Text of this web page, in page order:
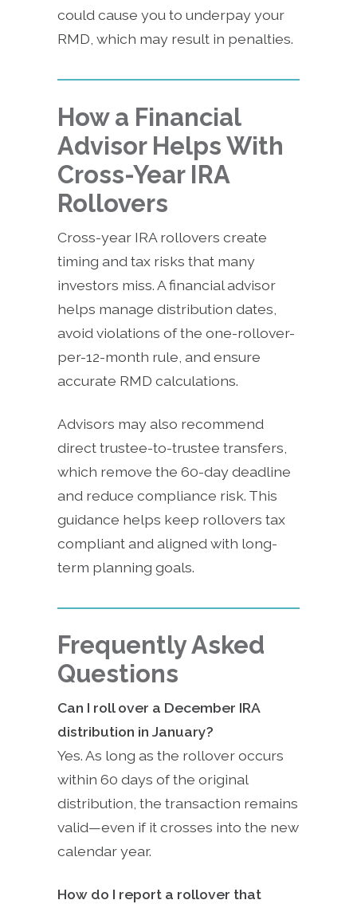
could cause you to underpay your
RMD, which may result in penalties.
How a Financial
Advisor Helps With
Cross-Year IRA
Rollovers
Cross-year IRA rollovers create
timing and tax risks that many
investors miss. A financial advisor
helps manage distribution dates,
avoid violations of the one-rollover-
per-12-month rule, and ensure
accurate RMD calculations.
Advisors may also recommend
direct trustee-to-trustee transfers,
which remove the 60-day deadline
and reduce compliance risk. This
guidance helps keep rollovers tax
compliant and aligned with long-
term planning goals.
Frequently Asked
Questions
Can I roll over a December IRA
distribution in January?
Yes. As long as the rollover occurs
within 60 days of the original
distribution, the transaction remains
valid—even if it crosses into the new
calendar year.
How do I report a rollover that